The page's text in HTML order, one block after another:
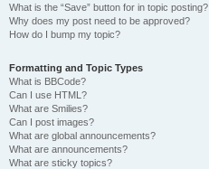
What is the “Save” button for in topic posting?
Why does my post need to be approved?
How do I bump my topic?
Formatting and Topic Types
What is BBCode?
Can I use HTML?
What are Smilies?
Can I post images?
What are global announcements?
What are announcements?
What are sticky topics?